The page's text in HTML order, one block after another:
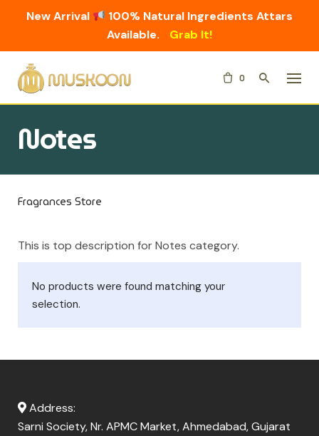
New Arrival
100% Natural Ingredients Attars
Available.
Grab It!
0
Notes
Fragrances Store
This is top description for Notes category.
No products were found matching your
selection.
Address:
Sarni Society, Nr. APMC Market, Ahmedabad, Gujarat